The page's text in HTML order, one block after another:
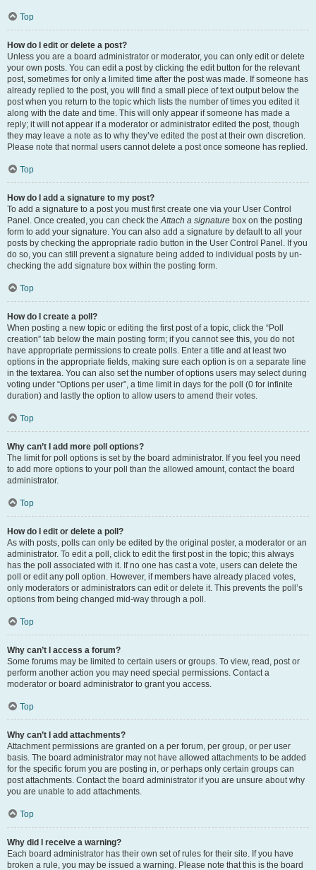
Top
How do I edit or delete a post?
Unless you are a board administrator or moderator, you can only edit or delete
your own posts. You can edit a post by clicking the edit button for the relevant
post, sometimes for only a limited time after the post was made. If someone has
already replied to the post, you will find a small piece of text output below the
post when you return to the topic which lists the number of times you edited it
along with the date and time. This will only appear if someone has made a
reply; it will not appear if a moderator or administrator edited the post, though
they may leave a note as to why they’ve edited the post at their own discretion.
Please note that normal users cannot delete a post once someone has replied.
Top
How do I add a signature to my post?
To add a signature to a post you must first create one via your User Control
Panel. Once created, you can check theAttach a signature box on the posting
form to add your signature. You can also add a signature by default to all your
posts by checking the appropriate radio button in the User Control Panel. If you
do so, you can still prevent a signature being added to individual posts by un-
checking the add signature box within the posting form.
Top
How do I create a poll?
When posting a new topic or editing the first post of a topic, click the “Poll
creation” tab below the main posting form; if you cannot see this, you do not
have appropriate permissions to create polls. Enter a title and at least two
options in the appropriate fields, making sure each option is on a separate line
in the textarea. You can also set the number of options users may select during
voting under “Options per user”, a time limit in days for the poll (0 for infinite
duration) and lastly the option to allow users to amend their votes.
Top
Why can’t I add more poll options?
The limit for poll options is set by the board administrator. If you feel you need
to add more options to your poll than the allowed amount, contact the board
administrator.
Top
How do I edit or delete a poll?
As with posts, polls can only be edited by the original poster, a moderator or an
administrator. To edit a poll, click to edit the first post in the topic; this always
has the poll associated with it. If no one has cast a vote, users can delete the
poll or edit any poll option. However, if members have already placed votes,
only moderators or administrators can edit or delete it. This prevents the poll’s
options from being changed mid-way through a poll.
Top
Why can’t I access a forum?
Some forums may be limited to certain users or groups. To view, read, post or
perform another action you may need special permissions. Contact a
moderator or board administrator to grant you access.
Top
Why can’t I add attachments?
Attachment permissions are granted on a per forum, per group, or per user
basis. The board administrator may not have allowed attachments to be added
for the specific forum you are posting in, or perhaps only certain groups can
post attachments. Contact the board administrator if you are unsure about why
you are unable to add attachments.
Top
Why did I receive a warning?
Each board administrator has their own set of rules for their site. If you have
broken a rule, you may be issued a warning. Please note that this is the board